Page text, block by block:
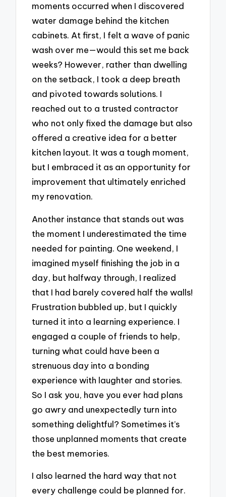
moments occurred when I discovered
water damage behind the kitchen
cabinets. At first, I felt a wave of panic
wash over me—would this set me back
weeks? However, rather than dwelling
on the setback, I took a deep breath
and pivoted towards solutions. I
reached out to a trusted contractor
who not only fixed the damage but also
offered a creative idea for a better
kitchen layout. It was a tough moment,
but I embraced it as an opportunity for
improvement that ultimately enriched
my renovation.
Another instance that stands out was
the moment I underestimated the time
needed for painting. One weekend, I
imagined myself finishing the job in a
day, but halfway through, I realized
that I had barely covered half the walls!
Frustration bubbled up, but I quickly
turned it into a learning experience. I
engaged a couple of friends to help,
turning what could have been a
strenuous day into a bonding
experience with laughter and stories.
So I ask you, have you ever had plans
go awry and unexpectedly turn into
something delightful? Sometimes it’s
those unplanned moments that create
the best memories.
I also learned the hard way that not
every challenge could be planned for.